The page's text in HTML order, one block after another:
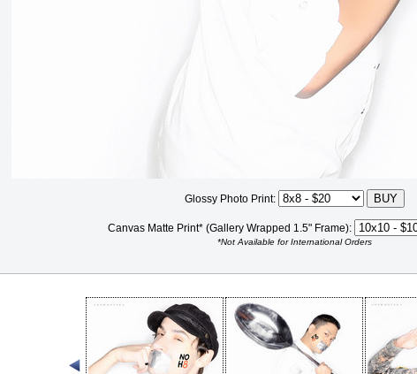
Glossy Photo Print:
Canvas Matte Print* (Gallery Wrapped 1.5" Frame):
*Not Available for International Orders